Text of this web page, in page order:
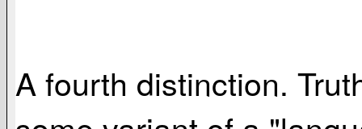
A fourth distinction.